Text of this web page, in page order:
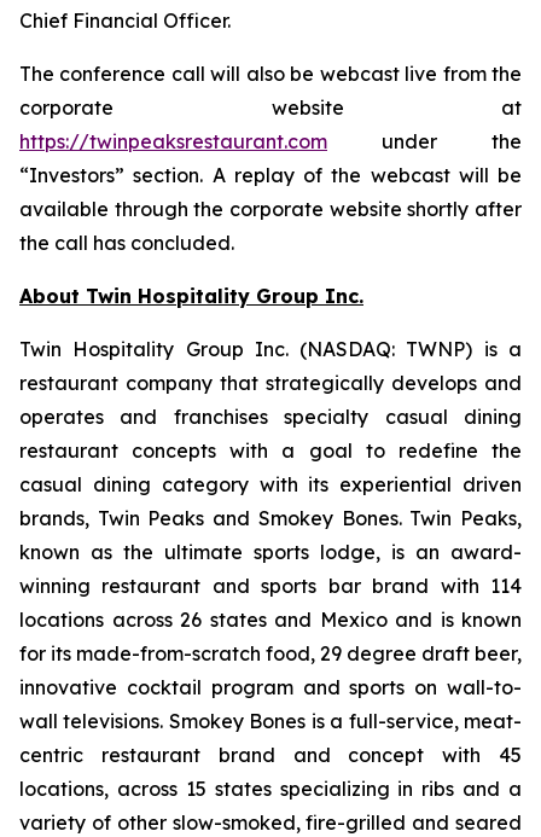
Chief Financial Officer.
The conference call will also be webcast live from the
corporate website at
https://twinpeaksrestaurant.com under the
“Investors” section. A replay of the webcast will be
available through the corporate website shortly after
the call has concluded.
About Twin Hospitality Group Inc.
Twin Hospitality Group Inc. (NASDAQ: TWNP) is a
restaurant company that strategically develops and
operates and franchises specialty casual dining
restaurant concepts with a goal to redefine the
casual dining category with its experiential driven
brands, Twin Peaks and Smokey Bones. Twin Peaks,
known as the ultimate sports lodge, is an award-
winning restaurant and sports bar brand with 114
locations across 26 states and Mexico and is known
for its made-from-scratch food, 29 degree draft beer,
innovative cocktail program and sports on wall-to-
wall televisions. Smokey Bones is a full-service, meat-
centric restaurant brand and concept with 45
locations, across 15 states specializing in ribs and a
variety of other slow-smoked, fire-grilled and seared